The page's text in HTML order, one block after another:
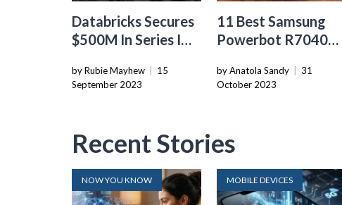
Databricks Secures
$500M In Series I
Reaches $43B Amid
Late-Stage Market
by Rubie Mayhew
15
September 2023
11 Best Samsung
Powerbot R7040
2024
by Anatola Sandy
31
October 2023
Recent Stories
NOW YOU KNOW MOBILE DEVICES